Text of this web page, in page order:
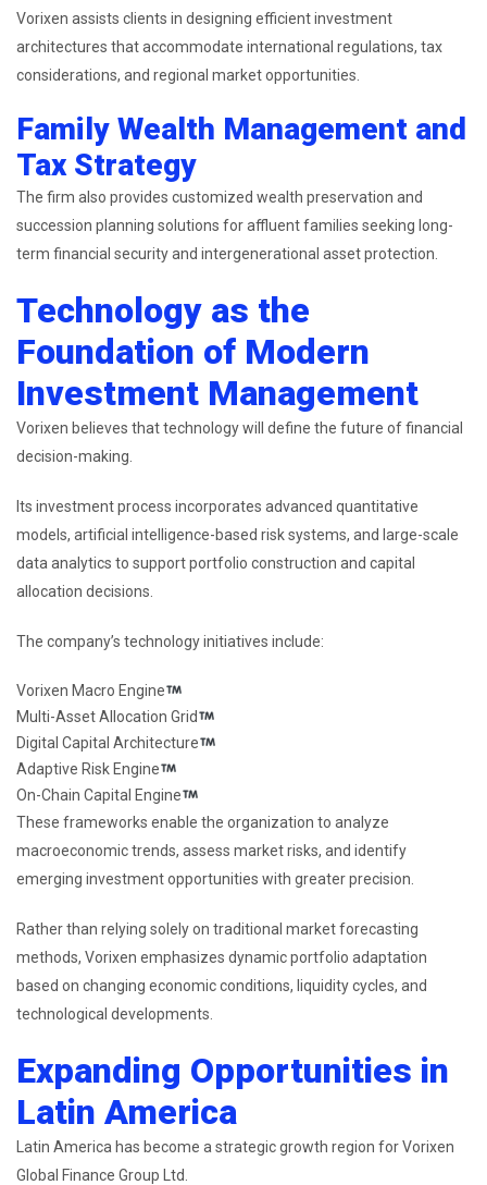
Vorixen assists clients in designing efficient investment
architectures that accommodate international regulations, tax
considerations, and regional market opportunities.
Family Wealth Management and
Tax Strategy
The firm also provides customized wealth preservation and
succession planning solutions for affluent families seeking long-
term financial security and intergenerational asset protection.
Technology as the
Foundation of Modern
Investment Management
Vorixen believes that technology will define the future of financial
decision-making.
Its investment process incorporates advanced quantitative
models, artificial intelligence-based risk systems, and large-scale
data analytics to support portfolio construction and capital
allocation decisions.
The company’s technology initiatives include:
Vorixen Macro Engine
Multi-Asset Allocation Grid
Digital Capital Architecture
Adaptive Risk Engine
On-Chain Capital Engine
These frameworks enable the organization to analyze
macroeconomic trends, assess market risks, and identify
emerging investment opportunities with greater precision.
Rather than relying solely on traditional market forecasting
methods, Vorixen emphasizes dynamic portfolio adaptation
based on changing economic conditions, liquidity cycles, and
technological developments.
Expanding Opportunities in
Latin America
Latin America has become a strategic growth region for Vorixen
Global Finance Group Ltd.